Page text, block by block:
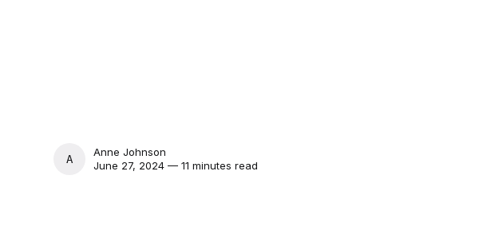
ANNE JOHNSON
Anne Johnson
June 27, 2024 — 11 minutes read